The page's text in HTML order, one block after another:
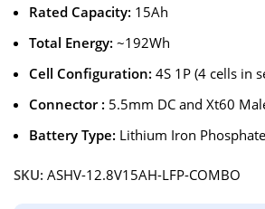
Rated Capacity: 15Ah
Total Energy: ~192Wh
Cell Configuration: 4S 1P (4 cells in
Connector : 5.5mm DC and Xt60
Battery Type: Lithium Iron Phosphate
SKU:ASHV-12.8V15AH-LFP-COMBO